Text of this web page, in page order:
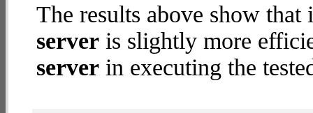
The results above show
server is slightly more
server in executing the